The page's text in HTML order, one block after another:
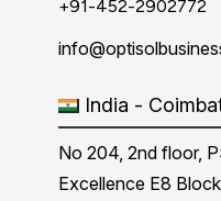
+91-452-2902772
India -
No 204, 2nd floor,
Excellence E8